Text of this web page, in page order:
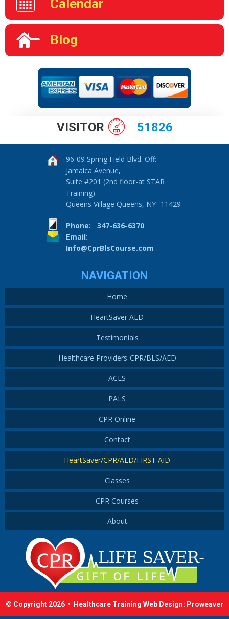
Calendar
Blog
VISITOR 51826
96-09 Spring Field Blvd. Off:
Jamaica Avenue,
Suite #201 (2nd floor-at STAR
Training)
Queens Village Queens, NY- 11429
Phone: 347-636-6370
Email:
Info@CprBlsCourse.com
NAVIGATION
Home
HeartSaver AED
Testimonials
Healthcare Providers-CPR/BLS/AED
ACLS
PALS
CPR Online
Contact
HeartSaver/CPR/AED/FIRST AID
Classes
CPR Courses
About
© Copyright 2026 • Healthcare Training Web Design: Proweaver